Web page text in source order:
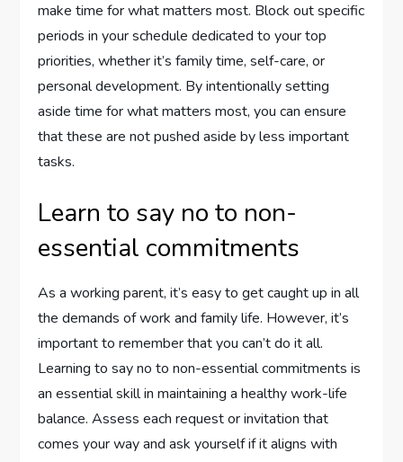
make time for what matters most. Block out specific
periods in your schedule dedicated to your top
priorities, whether it’s family time, self-care, or
personal development. By intentionally setting
aside time for what matters most, you can ensure
that these are not pushed aside by less important
tasks.
Learn to say no to non-
essential commitments
As a working parent, it’s easy to get caught up in all
the demands of work and family life. However, it’s
important to remember that you can’t do it all.
Learning to say no to non-essential commitments is
an essential skill in maintaining a healthy work-life
balance. Assess each request or invitation that
comes your way and ask yourself if it aligns with